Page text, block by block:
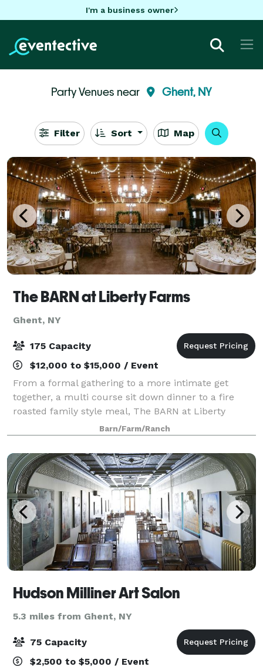
I'm a business owner
Party Venues near Ghent, NY
Filter Sort Map
The BARN at Liberty Farms
Ghent, NY
175 Capacity
$12,000 to $15,000 / Event
From a formal gathering to a more intimate get
together, a multi course sit down dinner to a fire
roasted family style meal, The BARN at Liberty
Farms is a beautiful and flexible venue ready to
satisfy your needs and desires. With your vis
Barn/Farm/Ranch
Hudson Milliner Art Salon
5.3 miles from Ghent, NY
75 Capacity
$2,500 to $5,000 / Event